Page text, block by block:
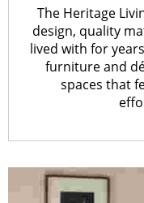
The Heritage
design, quality
lived with for
furniture and
spaces that